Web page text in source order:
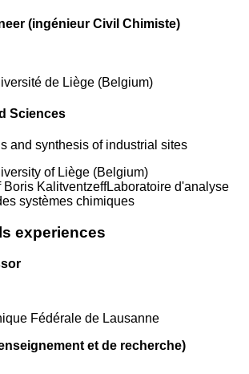
(ingénieur Civil Chimiste)
de Liège (Belgium)
Sciences
and synthesis of industrial sites
of Liège (Belgium)
Boris KalitventzeffLaboratoire d'analyse
systèmes chimiques
experiences
Fédérale de Lausanne
et de recherche)